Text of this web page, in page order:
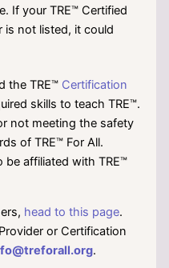
If your TRE™ Certified
is not listed, it could
the TRE™ Certification
skills to teach TRE™.
not meeting the safety
of TRE™ For All.
affiliated with TRE™
head to this page.
or Certification
.